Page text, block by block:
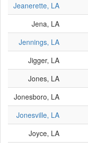
Jeanerette, LA
Jena, LA
Jennings, LA
Jigger, LA
Jones, LA
Jonesboro, LA
Jonesville, LA
Joyce, LA